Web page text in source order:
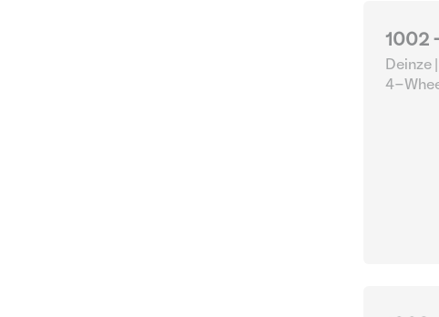
1002
Deinze
4-